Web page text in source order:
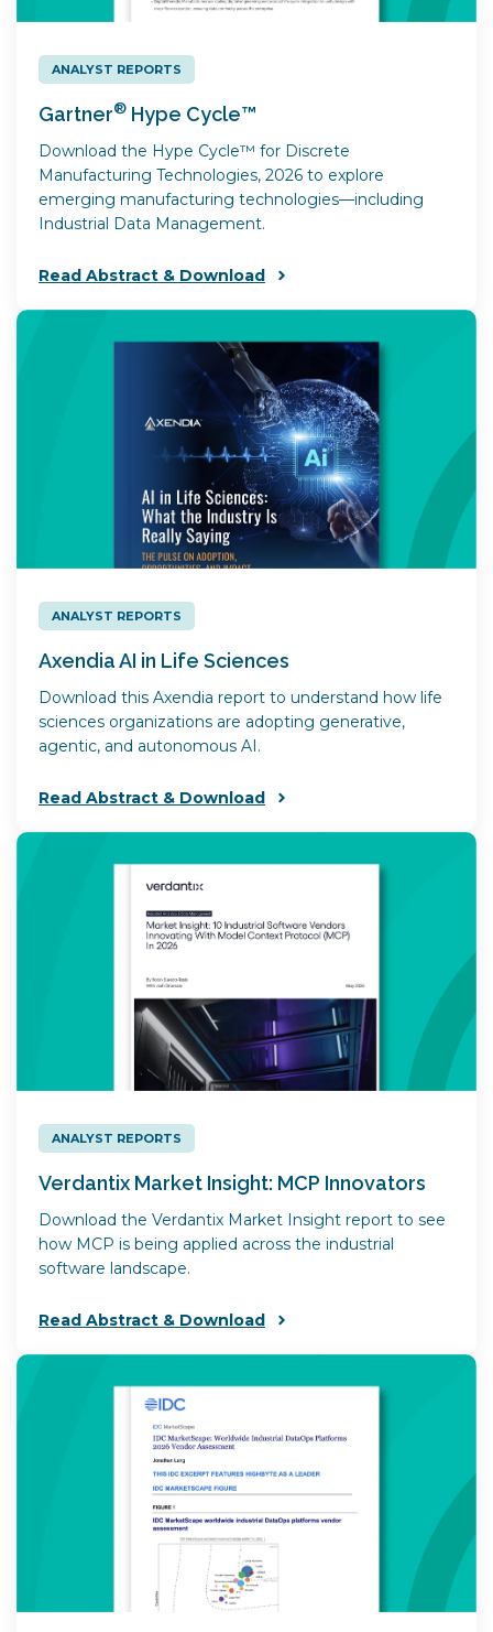
ANALYST REPORTS
Gartner® Hype Cycle™
Download the Hype Cycle™ for Discrete
Manufacturing Technologies, 2026 to explore
emerging manufacturing technologies—including
Industrial Data Management.
Read Abstract & Download
ANALYST REPORTS
Axendia AI in Life Sciences
Download this Axendia report to understand how life
sciences organizations are adopting generative,
agentic, and autonomous AI.
Read Abstract & Download
ANALYST REPORTS
Verdantix Market Insight: MCP Innovators
Download the Verdantix Market Insight report to see
how MCP is being applied across the industrial
software landscape.
Read Abstract & Download